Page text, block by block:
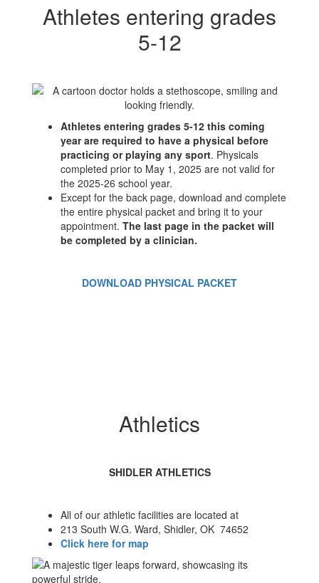
Athletes entering grades
5-12
Athletes entering grades 5-12 this coming
year are required to have a physical before
practicing or playing any sport. Physicals
completed prior to May 1, 2025 are not valid for
the 2025-26 school year.
Except for the back page, download and complete
the entire physical packet and bring it to your
appointment. The last page in the packet will
be completed by a clinician.
DOWNLOAD PHYSICAL PACKET
Athletics
SHIDLER ATHLETICS
All of our athletic facilities are located at
213 South W.G. Ward, Shidler, OK 74652
Click here for map